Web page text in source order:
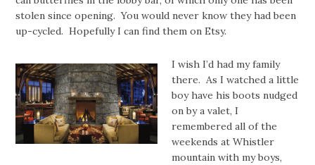
stolen since opening. You would never know they had been
up-cycled. Hopefully I can find them on Etsy.
I wish I’d had my family
there. As I watched a little
boy have his boots nudged
on by a valet, I
remembered all of the
weekends at Whistler
mountain with my boys,